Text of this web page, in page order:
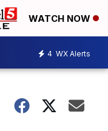
WATCH NOW
4 WX Alerts